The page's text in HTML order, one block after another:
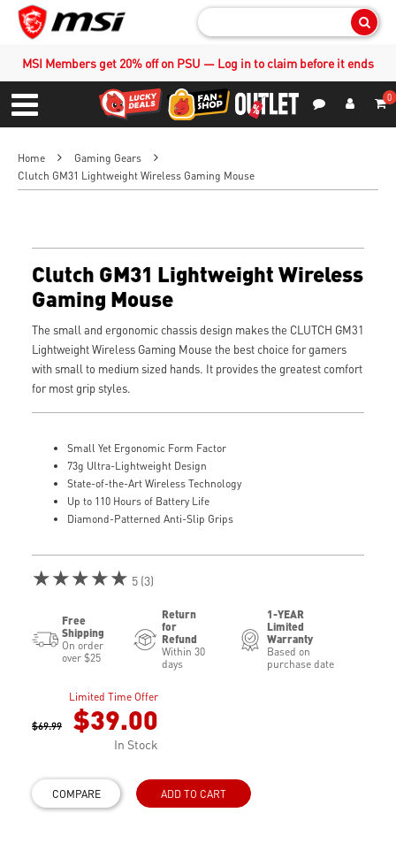
MSI Members get 20% off on PSU — Log in to claim before it ends
Menu
0
Home
Gaming Gears
Clutch GM31 Lightweight Wireless Gaming Mouse
Clutch GM31 Lightweight Wireless
Gaming Mouse
The small and ergonomic chassis design makes the CLUTCH GM31
Lightweight Wireless Gaming Mouse the best choice for gamers
with small to medium sized hands. It provides the greatest comfort
for most grip styles.
Small Yet Ergonomic Form Factor
73g Ultra-Lightweight Design
State-of-the-Art Wireless Technology
Up to 110 Hours of Battery Life
Diamond-Patterned Anti-Slip Grips
★★★★★ 5 (3)
Free
Shipping
On order
over $25
Return
for
Refund
Within 30
days
1-YEAR
Limited
Warranty
Based on
purchase date
Limited Time Offer
$69.99 $39.00
In Stock
COMPARE ADD TO CART